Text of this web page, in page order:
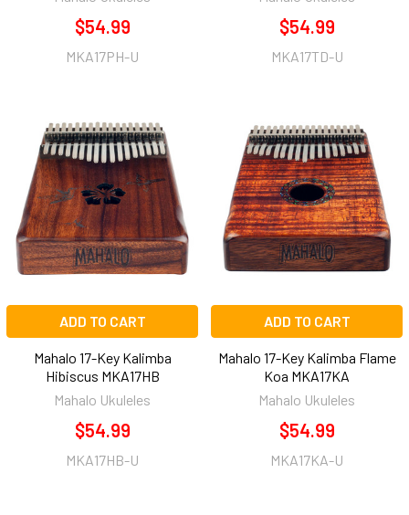
$54.99
MKA17PH-U
$54.99
MKA17TD-U
ADD TO CART
Mahalo 17-Key Kalimba
Hibiscus MKA17HB
Mahalo Ukuleles
$54.99
MKA17HB-U
ADD TO CART
Mahalo 17-Key Kalimba Flame
Koa MKA17KA
Mahalo Ukuleles
$54.99
MKA17KA-U